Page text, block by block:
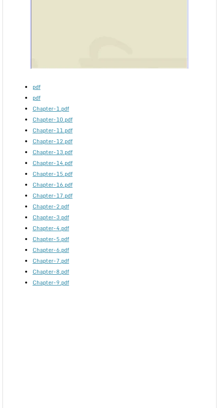
pdf
pdf
Chapter-1.pdf
Chapter-10.pdf
Chapter-11.pdf
Chapter-12.pdf
Chapter-13.pdf
Chapter-14.pdf
Chapter-15.pdf
Chapter-16.pdf
Chapter-17.pdf
Chapter-2.pdf
Chapter-3.pdf
Chapter-4.pdf
Chapter-5.pdf
Chapter-6.pdf
Chapter-7.pdf
Chapter-8.pdf
Chapter-9.pdf